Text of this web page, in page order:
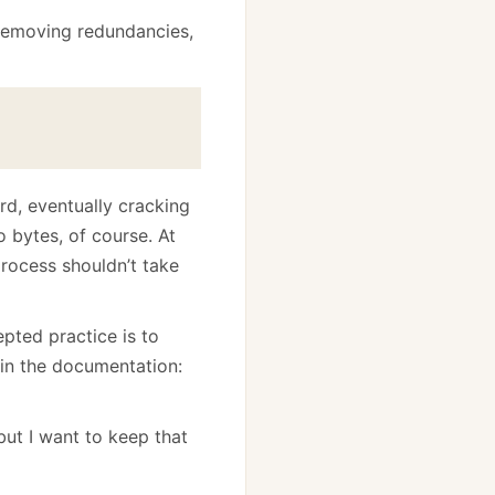
redundancies,
eventually cracking
bytes, of course. At
shouldn’t take
practice is to
the documentation:
I want to keep that